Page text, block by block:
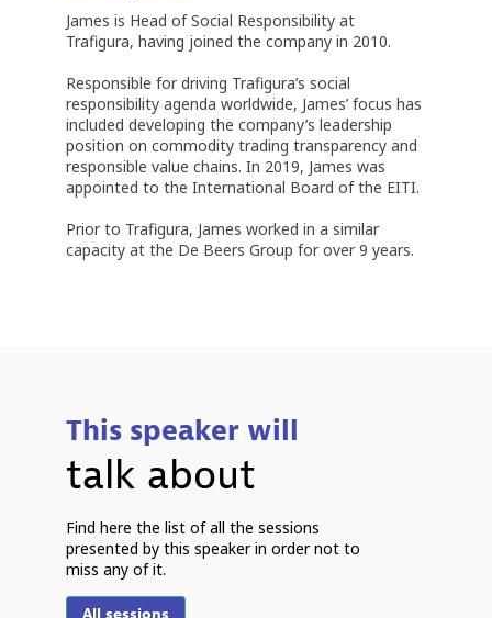
James is Head of Social Responsibility at
Trafigura, having joined the company in 2010.
Responsible for driving Trafigura’s social
responsibility agenda worldwide, James’ focus has
included developing the company’s leadership
position on commodity trading transparency and
responsible value chains. In 2019, James was
appointed to the International Board of the EITI.
Prior to Trafigura, James worked in a similar
capacity at the De Beers Group for over 9 years.
This speaker will
talk about
Find here the list of all the sessions
presented by this speaker in order not to
miss any of it.
All sessions